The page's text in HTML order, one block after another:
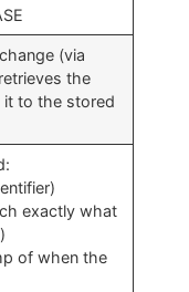
(via
the
it to the stored
exactly what
of when the